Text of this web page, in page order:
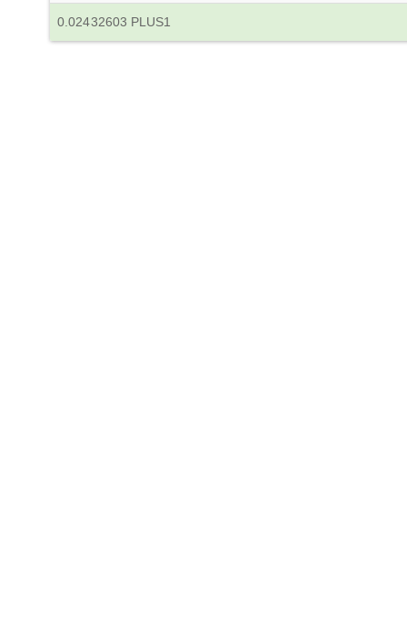
0.02432603 PLUS1